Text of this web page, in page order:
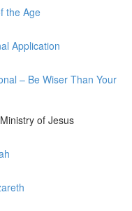
the Age
Application
– Be Wiser Than Your
of Jesus